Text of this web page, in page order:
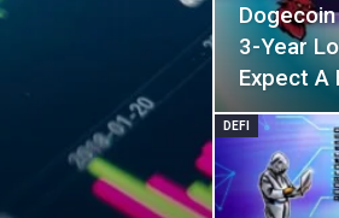
Dogecoin
3-Year
Expect A
DEFI